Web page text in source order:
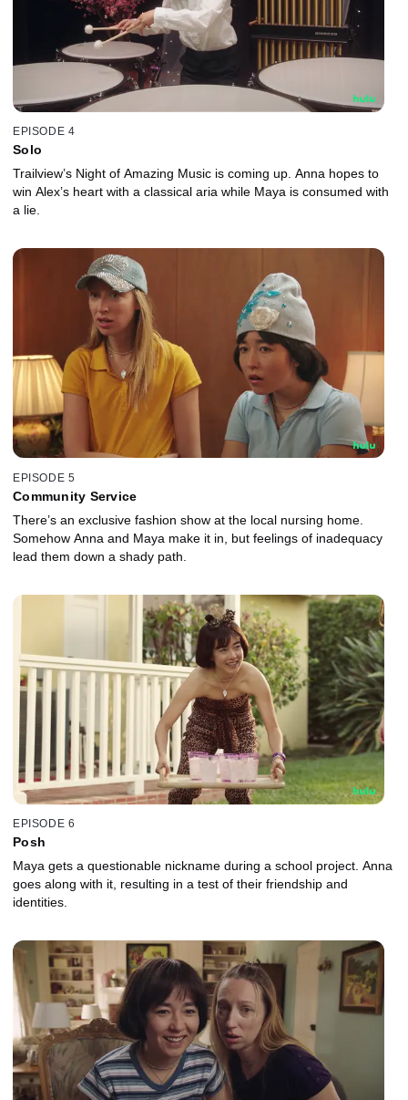
EPISODE 4
Solo
Trailview’s Night of Amazing Music is coming up. Anna hopes to
win Alex’s heart with a classical aria while Maya is consumed with
a lie.
EPISODE 5
Community Service
There’s an exclusive fashion show at the local nursing home.
Somehow Anna and Maya make it in, but feelings of inadequacy
lead them down a shady path.
EPISODE 6
Posh
Maya gets a questionable nickname during a school project. Anna
goes along with it, resulting in a test of their friendship and
identities.